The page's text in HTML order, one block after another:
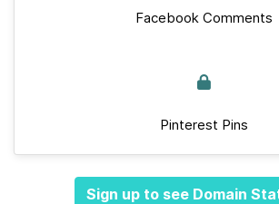
Facebook Comments
Pinterest Pins
Sign up to see Domain